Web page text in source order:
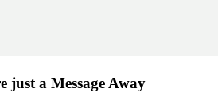
just a Message Away